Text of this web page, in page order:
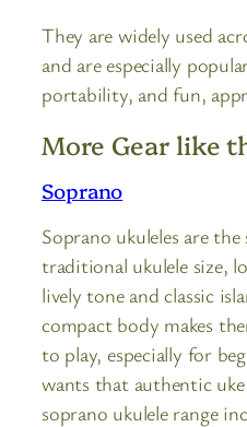
They are widely used
and are especially
portability, and fun,
More Gear like
Soprano
Soprano ukuleles are
traditional ukulele size,
lively tone and classic
compact body makes
to play, especially for
wants that authentic
soprano ukulele range